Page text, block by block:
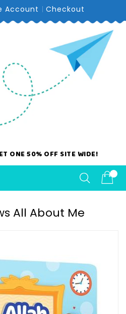
Account Checkout
ONE 50% OFF SITE WIDE!
All About Me